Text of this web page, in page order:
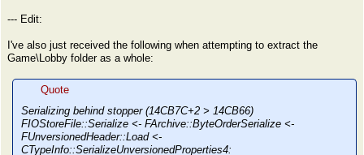
--- Edit:
I've also just received the following when attempting to extract the
Game\Lobby folder as a whole:
Quote
Serializing behind stopper (14CB7C+2 > 14CB66)
FIOStoreFile::Serialize <- FArchive::ByteOrderSerialize <-
FUnversionedHeader::Load <-
CTypeInfo::SerializeUnversionedProperties4: